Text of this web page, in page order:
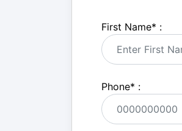
First Name* :
Phone* :